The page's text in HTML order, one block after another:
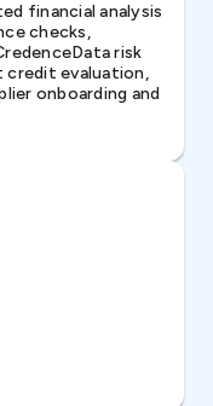
financial analysis
checks,
risk
credit evaluation,
onboarding and